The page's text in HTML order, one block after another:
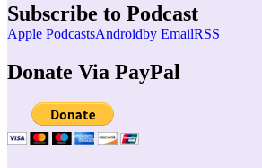
Subscribe to Podcast
Apple PodcastsAndroidby EmailRSS
Donate Via PayPal